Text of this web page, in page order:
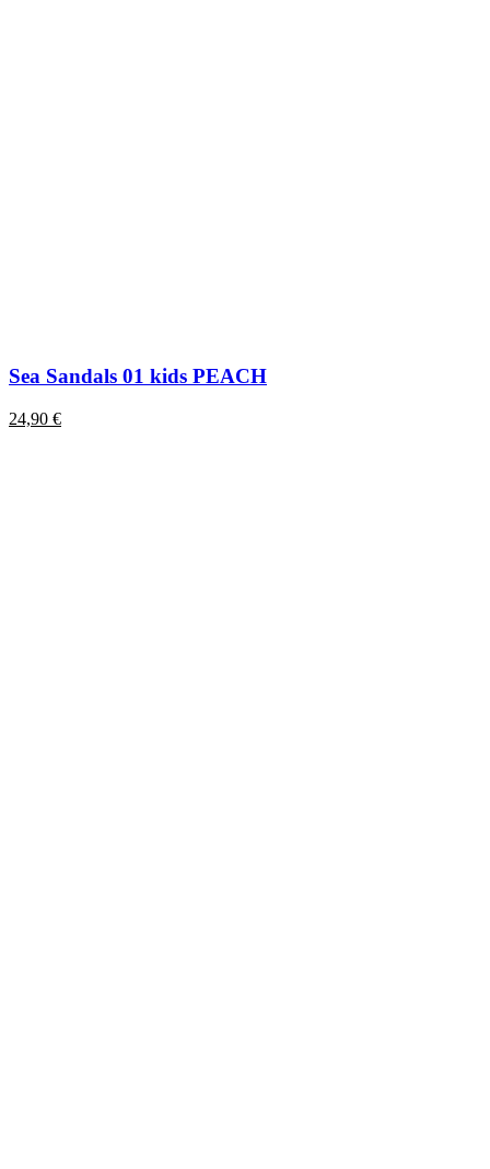
Sea Sandals 01 kids PEACH
24,90 €